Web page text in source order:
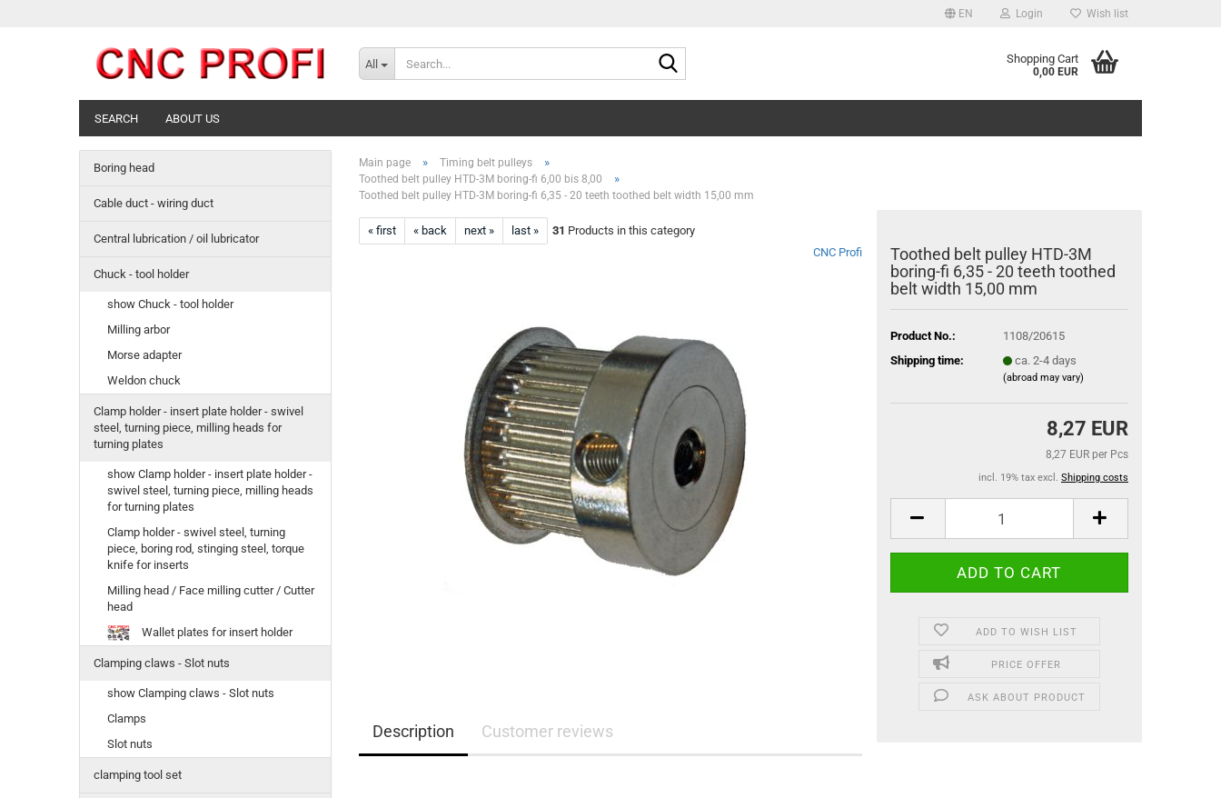
EN Login Wish list
All Shopping Cart
0,00 EUR
SEARCH ABOUT US
Main page » Timing belt pulleys »
Toothed belt pulley HTD-3M boring-fi 6,00 bis 8,00 »
Toothed belt pulley HTD-3M boring-fi 6,35 - 20 teeth toothed belt width 15,00 mm
« first « back next » last » 31 Products in this category
CNC Profi
Toothed belt pulley HTD-3M
boring-fi 6,35 - 20 teeth toothed
belt width 15,00 mm
Product No.:
1108/20615
Shipping time:
ca. 2-4 days
(abroad may vary)
8,27 EUR
8,27 EUR per Pcs
incl. 19% tax excl. Shipping costs
ADD TO WISH LIST
PRICE OFFER
ASK ABOUT PRODUCT
Description Customer reviews
Boring head
Cable duct - wiring duct
Central lubrication / oil lubricator
Chuck - tool holder
show Chuck - tool holder
Milling arbor
Morse adapter
Weldon chuck
Clamp holder - insert plate holder - swivel
steel, turning piece, milling heads for
turning plates
show Clamp holder - insert plate holder -
swivel steel, turning piece, milling heads
for turning plates
Clamp holder - swivel steel, turning
piece, boring rod, stinging steel, torque
knife for inserts
Milling head / Face milling cutter / Cutter
head
Wallet plates for insert holder
Clamping claws - Slot nuts
show Clamping claws - Slot nuts
Clamps
Slot nuts
clamping tool set